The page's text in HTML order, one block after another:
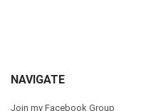
Footer
NAVIGATE
Join my Facebook Group